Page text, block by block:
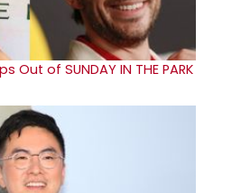
Out of SUNDAY IN THE PARK